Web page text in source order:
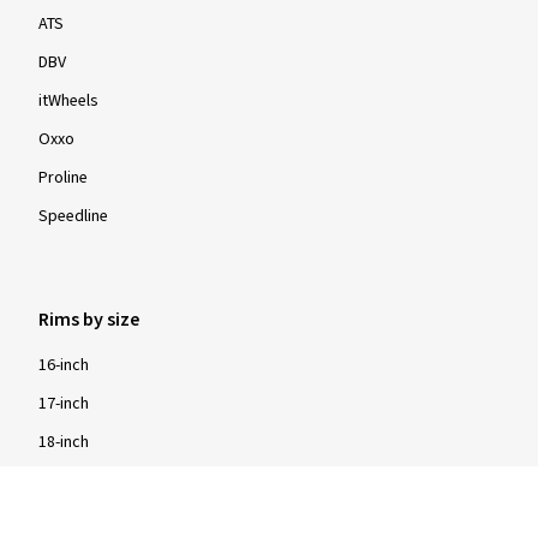
ATS
DBV
itWheels
Oxxo
Proline
Speedline
Rims by size
16-inch
17-inch
18-inch